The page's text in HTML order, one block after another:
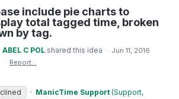
include pie charts to
total tagged time, broken
by tag.
ABEL C POL shared this idea · Jun 11, 2016
· Report…
· ManicTime Support (Support,